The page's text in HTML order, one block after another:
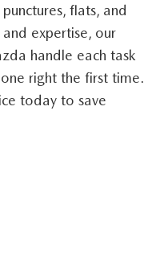
flats, and
expertise, our
handle each task
right the first time.
today to save